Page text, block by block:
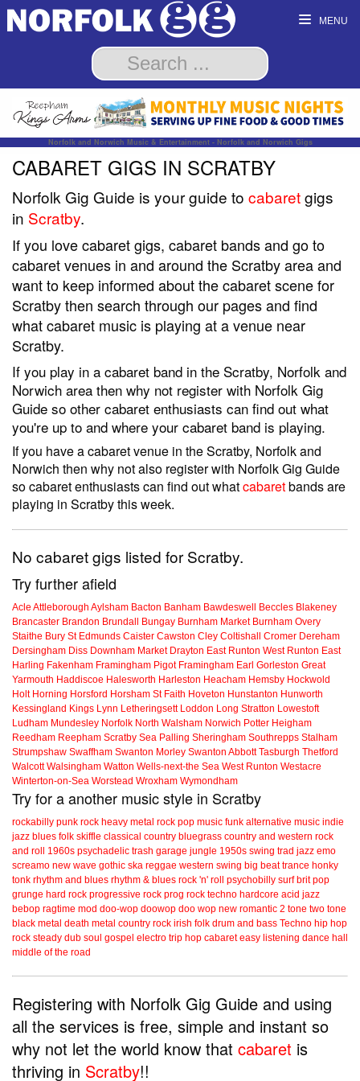
MENU
Norfolk and Norwich Music & Entertainment - Norfolk and Norwich Gigs
CABARET GIGS IN SCRATBY
Norfolk Gig Guide is your guide to cabaretgigs
in Scratby.
If you love cabaret gigs, cabaret bands and go to
cabaret venues in and around the Scratby area and
want to keep informed about the cabaret scene for
Scratby then search through our pages and find
what cabaret music is playing at a venue near
Scratby.
If you play in a cabaret band in the Scratby, Norfolk and
Norwich area then why not register with Norfolk Gig
Guide so other cabaret enthusiasts can find out what
you're up to and where your cabaret band is playing.
If you have a cabaret venue in the Scratby, Norfolk and
Norwich then why not also register with Norfolk Gig Guide
so cabaret enthusiasts can find out whatcabaretbands are
playing in Scratby this week.
No cabaret gigs listed for Scratby.
Try further afield
Acle Attleborough Aylsham Bacton Banham Bawdeswell Beccles Blakeney
Brancaster Brandon Brundall Bungay Burnham Market Burnham Overy
Staithe Bury St Edmunds Caister Cawston Cley Coltishall Cromer Dereham
Dersingham Diss Downham Market Drayton East Runton West Runton East
Harling Fakenham Framingham Pigot Framingham Earl Gorleston Great
Yarmouth Haddiscoe Halesworth Harleston Heacham Hemsby Hockwold
Holt Horning Horsford Horsham St Faith Hoveton Hunstanton Hunworth
Kessingland Kings Lynn Letheringsett Loddon Long Stratton Lowestoft
Ludham Mundesley Norfolk North Walsham Norwich Potter Heigham
Reedham Reepham Scratby Sea Palling Sheringham Southrepps Stalham
Strumpshaw Swaffham Swanton Morley Swanton Abbott Tasburgh Thetford
Walcott Walsingham Watton Wells-next-the Sea West Runton Westacre
Winterton-on-Sea Worstead Wroxham Wymondham
Try for a another music style in Scratby
rockabilly punk rock heavy metal rock pop music funk alternative music indie
jazz blues folk skiffle classical country bluegrass country and western rock
and roll
1960s psychadelic trash garage jungle 1950s swing trad jazz emo
screamo new wave gothic ska reggae western swing big beat trance honky
tonk rhythm and blues rhythm & blues rock 'n' roll psychobilly surf brit pop
grunge hard rock progressive rock prog rock techno hardcore acid jazz
bebop ragtime mod doo-wop doowop doo wop new romantic 2 tone two tone
black metal death metal country rock irish folk drum and bass Techno hip hop
rock steady dub soul gospel electro trip hop cabaret easy listening dance hall
middle of the road
Registering with Norfolk Gig Guide and using
all the services is free, simple and instant so
why not let the world know that cabaret is
thriving in Scratby!!